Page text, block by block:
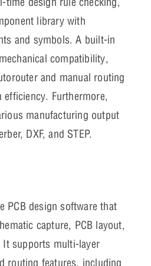
library with
and symbols. A built-in
compatibility,
and manual routing
efficiency. Furthermore,
manufacturing output
DXF, and STEP.
PCB design software that
capture, PCB layout,
It supports multi-layer
routing features, including